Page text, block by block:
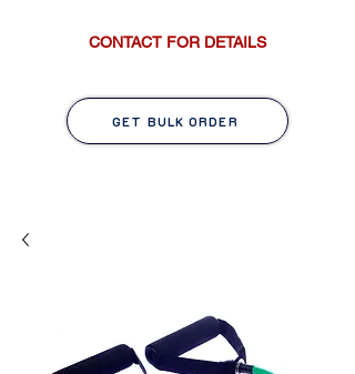
CONTACT FOR DETAILS
GET BULK ORDER